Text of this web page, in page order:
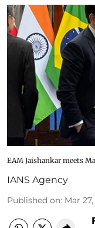
EAM Jaishankar meets
IANS Agency
Published on: Mar